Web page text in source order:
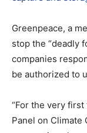
Greenpeace, a
stop the “deadly
companies
be authorized to
“For the very
Panel on Climate